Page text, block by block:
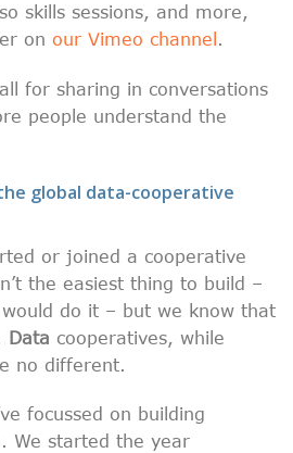
skills sessions, and more,
on our Vimeo channel.
for sharing in conversations
people understand the
global data-cooperative
or joined a cooperative
the easiest thing to build –
do it – but we know that
Data cooperatives, while
no different.
focussed on building
We started the year